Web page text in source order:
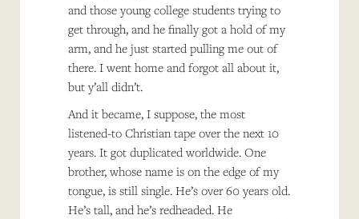
and those young college students trying to
get through, and he finally got a hold of my
arm, and he just started pulling me out of
there. I went home and forgot all about it,
but y’all didn’t.
And it became, I suppose, the most
listened-to Christian tape over the next 10
years. It got duplicated worldwide. One
brother, whose name is on the edge of my
tongue, is still single. He’s over 60 years old.
He’s tall, and he’s redheaded. He